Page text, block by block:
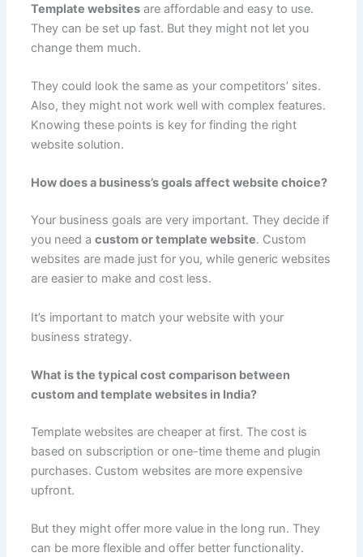
Template websitesare affordable and easy to use.
They can be set up fast. But they might not let you
change them much.
They could look the same as your competitors’ sites.
Also, they might not work well with complex features.
Knowing these points is key for finding the right
website solution.
How does a business’s goals affect website choice?
Your business goals are very important. They decide if
you need a custom or template website. Custom
websites are made just for you, while generic websites
are easier to make and cost less.
It’s important to match your website with your
business strategy.
What is the typical cost comparison between
custom and template websites in India?
Template websites are cheaper at first. The cost is
based on subscription or one-time theme and plugin
purchases. Custom websites are more expensive
upfront.
But they might offer more value in the long run. They
can be more flexible and offer better functionality.